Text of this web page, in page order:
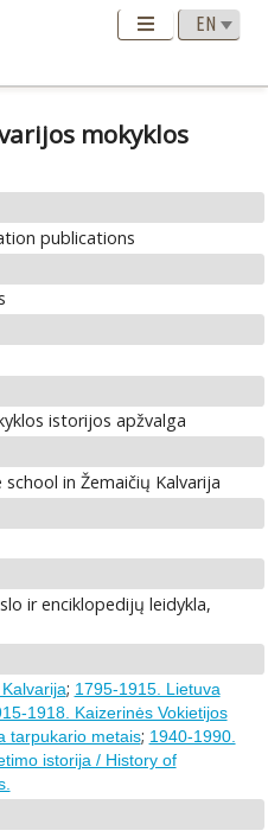
mokyklos
publications
istorijos apžvalga
in Žemaičių Kalvarija
ir enciklopedijų leidykla,
; 1795-1915. Lietuva
1918. Kaizerinės Vokietijos
tarpukario metais; 1940-1990.
istorija / History of